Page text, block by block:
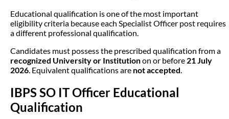
Educational qualification is one of the most important
eligibility criteria because each Specialist Officer post requires
a different professional qualification.
Candidates must possess the prescribed qualification from a
recognized University or Institutionon or before 21 July
2026. Equivalent qualifications are not accepted.
IBPS SO IT Officer Educational
Qualification